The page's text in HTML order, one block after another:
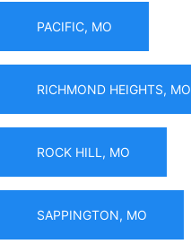
PACIFIC, MO
RICHMOND HEIGHTS, MO
ROCK HILL, MO
SAPPINGTON, MO